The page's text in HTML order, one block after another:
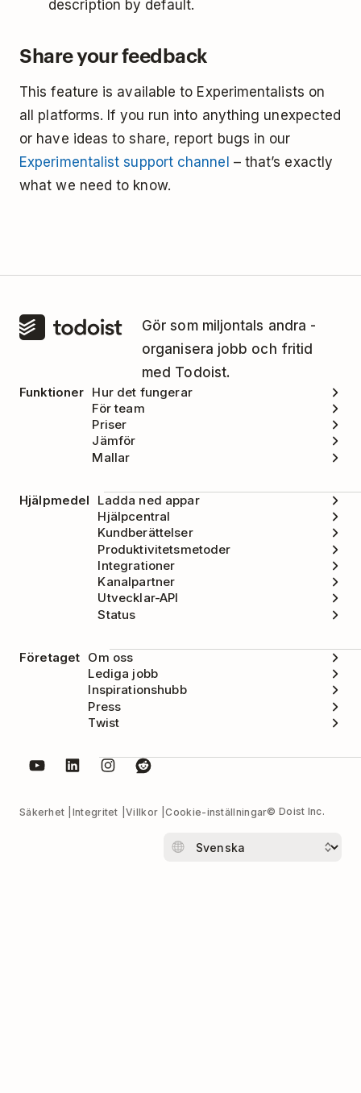
description by default.
Share your feedback
This feature is available to Experimentalists on
all platforms. If you run into anything unexpected
or have ideas to share, report bugs in our
Experimentalist support channel – that’s exactly
what we need to know.
Gör som miljontals andra -
organisera jobb och fritid
med Todoist.
Funktioner Hur det fungerar
För team
Priser
Jämför
Mallar
Hjälpmedel
Ladda ned appar
Hjälpcentral
Kundberättelser
Produktivitetsmetoder
Integrationer
Kanalpartner
Utvecklar-API
Status
Företaget Om oss
Lediga jobb
Inspirationshubb
Press
Twist
Säkerhet Integritet Villkor Cookie-inställningar© Doist Inc.